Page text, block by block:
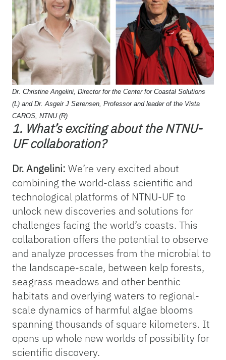
Dr. Christine Angelini, Director for the Center for Coastal Solutions
(L) and Dr. Asgeir J Sørensen, Professor and leader of the Vista
CAROS, NTNU (R)
1. What’s exciting about the NTNU-
UF collaboration?
Dr. Angelini: We’re very excited about
combining the world-class scientific and
technological platforms of NTNU-UF to
unlock new discoveries and solutions for
challenges facing the world’s coasts. This
collaboration offers the potential to observe
and analyze processes from the microbial to
the landscape-scale, between kelp forests,
seagrass meadows and other benthic
habitats and overlying waters to regional-
scale dynamics of harmful algae blooms
spanning thousands of square kilometers. It
opens up whole new worlds of possibility for
scientific discovery.